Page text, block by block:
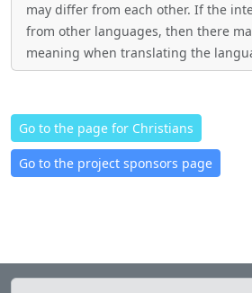
may differ from each other. If the
from other languages, then there
meaning when translating the
Go to the page for Christians
Go to the project sponsors page